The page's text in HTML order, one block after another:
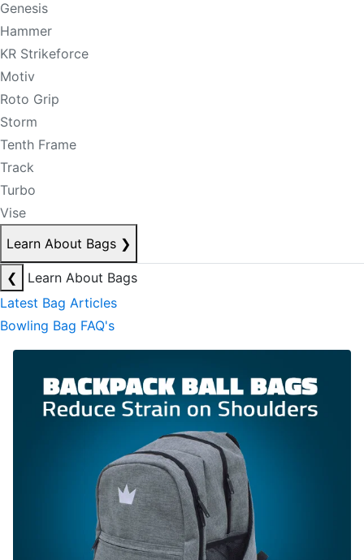
Genesis
Hammer
KR Strikeforce
Motiv
Roto Grip
Storm
Tenth Frame
Track
Turbo
Vise
Learn About Bags ❯
❮
Learn About Bags
Latest Bag Articles
Bowling Bag FAQ's